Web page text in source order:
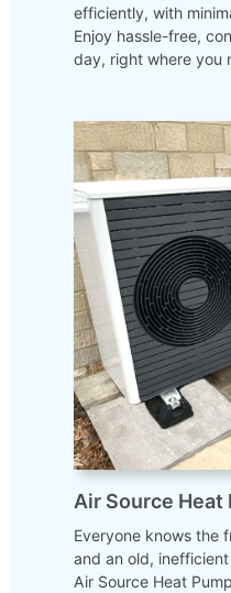
efficiently, with
Enjoy hassle-free,
day, right where you
Air Source
Everyone knows the
and an old,
Air Source Heat